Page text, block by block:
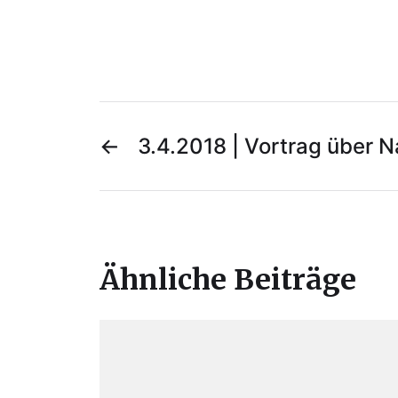
← 3.4.2018 | Vortrag über
Ähnliche Beiträge